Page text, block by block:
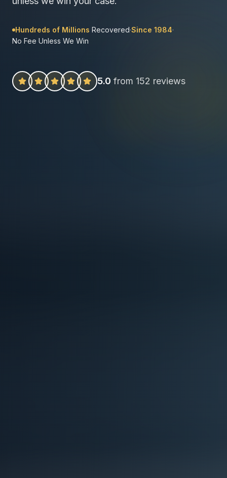
Hundreds of Millions Recovered·Since 1984·
No Fee Unless We Win
5.0 from 152 reviews